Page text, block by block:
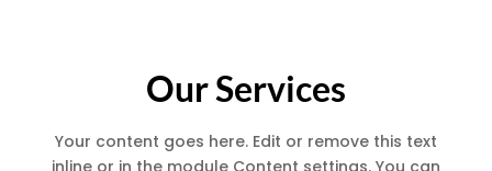
Our Services
Your content goes here. Edit or remove this text
inline or in the module Content settings. You can